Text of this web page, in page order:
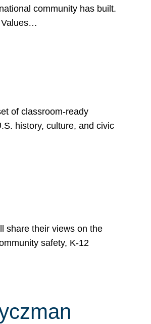
community has built.
Values…
of classroom-ready
history, culture, and civic
share their views on the
safety, K-12